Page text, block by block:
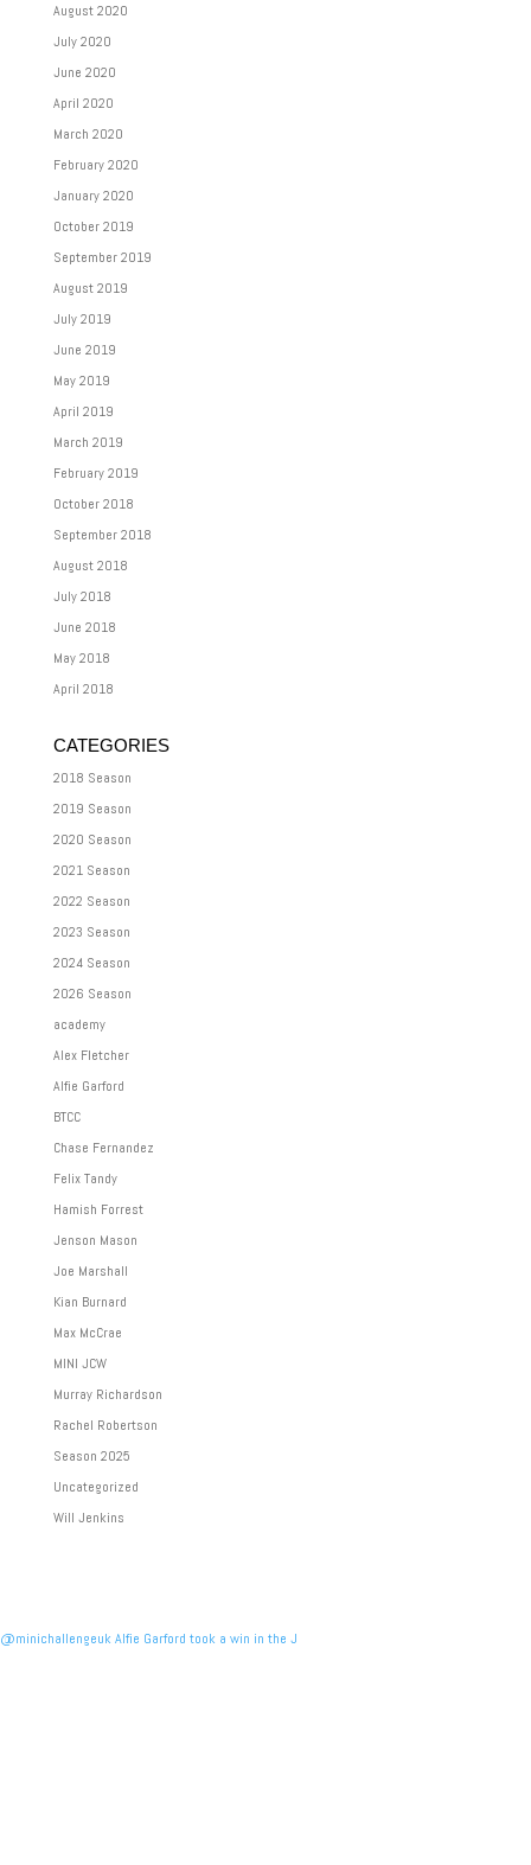
August 2020
July 2020
June 2020
April 2020
March 2020
February 2020
January 2020
October 2019
September 2019
August 2019
July 2019
June 2019
May 2019
April 2019
March 2019
February 2019
October 2018
September 2018
August 2018
July 2018
June 2018
May 2018
April 2018
CATEGORIES
2018 Season
2019 Season
2020 Season
2021 Season
2022 Season
2023 Season
2024 Season
2026 Season
academy
Alex Fletcher
Alfie Garford
BTCC
Chase Fernandez
Felix Tandy
Hamish Forrest
Jenson Mason
Joe Marshall
Kian Burnard
Max McCrae
MINI JCW
Murray Richardson
Rachel Robertson
Season 2025
Uncategorized
Will Jenkins
@minichallengeuk Alfie Garford took a win in the J